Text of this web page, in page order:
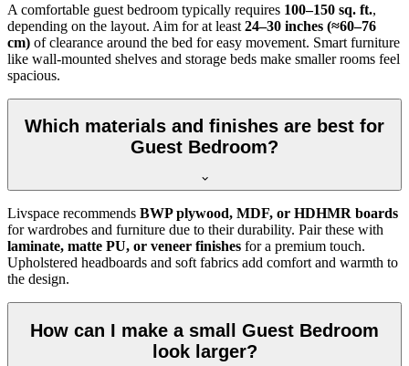
A comfortable guest bedroom typically requires 100–150 sq. ft.,
depending on the layout. Aim for at least 24–30 inches (≈60–76
cm) of clearance around the bed for easy movement. Smart furniture
like wall-mounted shelves and storage beds make smaller rooms feel
spacious.
Which materials and finishes are best for
Guest Bedroom?
Livspace recommends BWP plywood, MDF, or HDHMR boards
for wardrobes and furniture due to their durability. Pair these with
laminate, matte PU, or veneer finishes for a premium touch.
Upholstered headboards and soft fabrics add comfort and warmth to
the design.
How can I make a small Guest Bedroom
look larger?